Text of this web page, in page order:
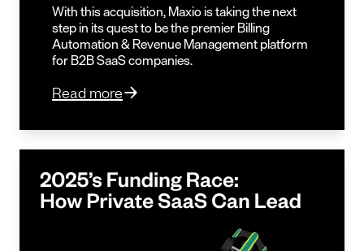
With this acquisition, Maxio is taking the next
step in its quest to be the premier Billing
Automation & Revenue Management platform
for B2B SaaS companies.
Read more